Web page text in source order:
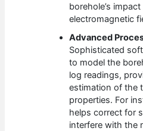
borehole’s
electromagnetic
Advanced
Sophisticated
to model the
log readings,
estimation of the
properties. For
helps correct for
interfere with the